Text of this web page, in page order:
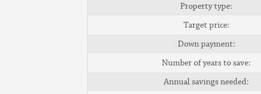
Property type:
Target price:
Down payment:
Number of years to save:
Annual savings needed: